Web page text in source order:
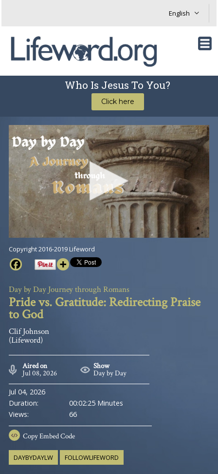
Who Is Jesus To You?
Click here
Copyright 2016-2019 Lifeword
Day by Day Journey through Romans
Pride vs. Gratitude: Redirecting Praise
to God
Clif Johnson
(Lifeword)
Aired on
Jul 08, 2026
Show
Day by Day
Jul 04, 2026
Duration:
00:02:25 Minutes
Views:
66
CopyEmbed Code
DAYBYDAYLW FOLLOWLIFEWORD